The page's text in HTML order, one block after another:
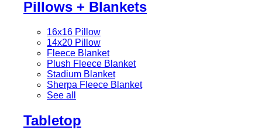
Pillows + Blankets
16x16 Pillow
14x20 Pillow
Fleece Blanket
Plush Fleece Blanket
Stadium Blanket
Sherpa Fleece Blanket
See all
Tabletop